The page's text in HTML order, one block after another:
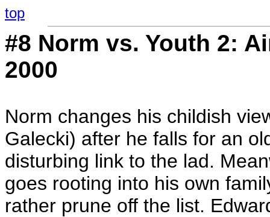
top
#8 Norm vs. Youth 2:
2000
Norm changes his childish
Galecki) after he falls for an
disturbing link to the lad.
goes rooting into his own
rather prune off the list.